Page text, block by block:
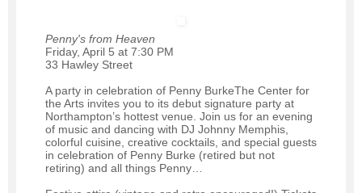
Penny's from Heaven
Friday, April 5 at 7:30 PM
33 Hawley Street
A party in celebration of Penny BurkeThe Center for
the Arts invites you to its debut signature party at
Northampton’s hottest venue. Join us for an evening
of music and dancing with DJ Johnny Memphis,
colorful cuisine, creative cocktails, and special guests
in celebration of Penny Burke (retired but not
retiring) and all things Penny…